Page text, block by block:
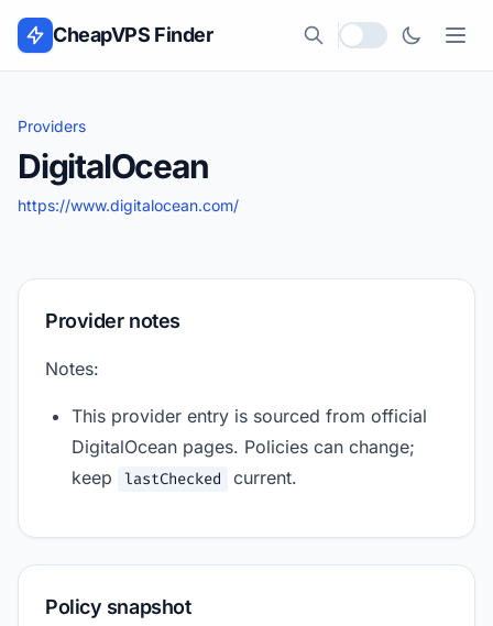
Skip to content
CheapVPS Finder
Local currency
Providers
DigitalOcean
https://www.digitalocean.com/
Provider notes
Notes:
This provider entry is sourced from official
DigitalOcean pages. Policies can change;
keep
lastChecked current.
Policy snapshot